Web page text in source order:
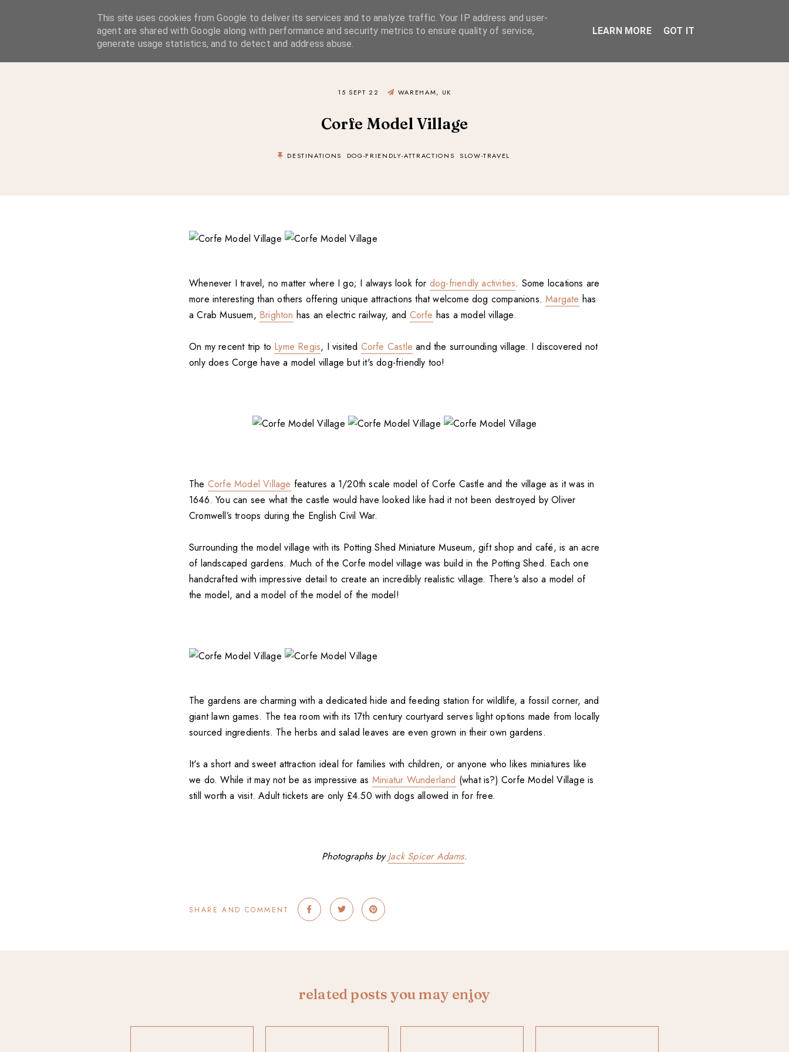
A Considered Life
A STYLE-FOCUSED LIFESTYLE BLOG
SIMPLE LIVING SUSTAINABLE STYLE SLOW TRAVEL
15 SEPT 22 WAREHAM, UK
Corfe Model Village
DESTINATIONS DOG-FRIENDLY-ATTRACTIONS SLOW-TRAVEL
Whenever I travel, no matter where I go; I always look for dog-friendly activities. Some locations are
more interesting than others offering unique attractions that welcome dog companions.Margate has
a Crab Musuem, Brighton has an electric railway, and Corfe has a model village.
On my recent trip to Lyme Regis, I visited Corfe Castle and the surrounding village. I discovered not
only does Corge have a model village but it's dog-friendly too!
The Corfe Model Village features a 1/20th scale model of Corfe Castle and the village as it was in
1646. You can see what the castle would have looked like had it not been destroyed by Oliver
Cromwell’s troops during the English Civil War.
Surrounding the model village with its Potting Shed Miniature Museum, gift shop and café, is an acre
of landscaped gardens. Much of the Corfe model village was build in the Potting Shed. Each one
handcrafted with impressive detail to create an incredibly realistic village. There's also a model of
the model, and a model of the model of the model!
The gardens are charming with a dedicated hide and feeding station for wildlife, a fossil corner, and
giant lawn games. The tea room with its 17th century courtyard serves light options made from locally
sourced ingredients. The herbs and salad leaves are even grown in their own gardens.
It's a short and sweet attraction ideal for families with children, or anyone who likes miniatures like
we do. While it may not be as impressive as Miniatur Wunderland (what is?) Corfe Model Village is
still worth a visit. Adult tickets are only £4.50 with dogs allowed in for free.
Photographs byJack Spicer Adams.
SHARE AND COMMENT
related posts you may enjoy
This site uses cookies from Google to deliver its services and to analyze traffic. Your IP address and user-
agent are shared with Google along with performance and security metrics to ensure quality of service,
generate usage statistics, and to detect and address abuse.
LEARN MORE GOT IT